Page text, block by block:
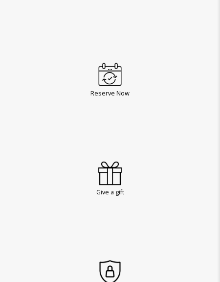
Reserve Now
Give a gift